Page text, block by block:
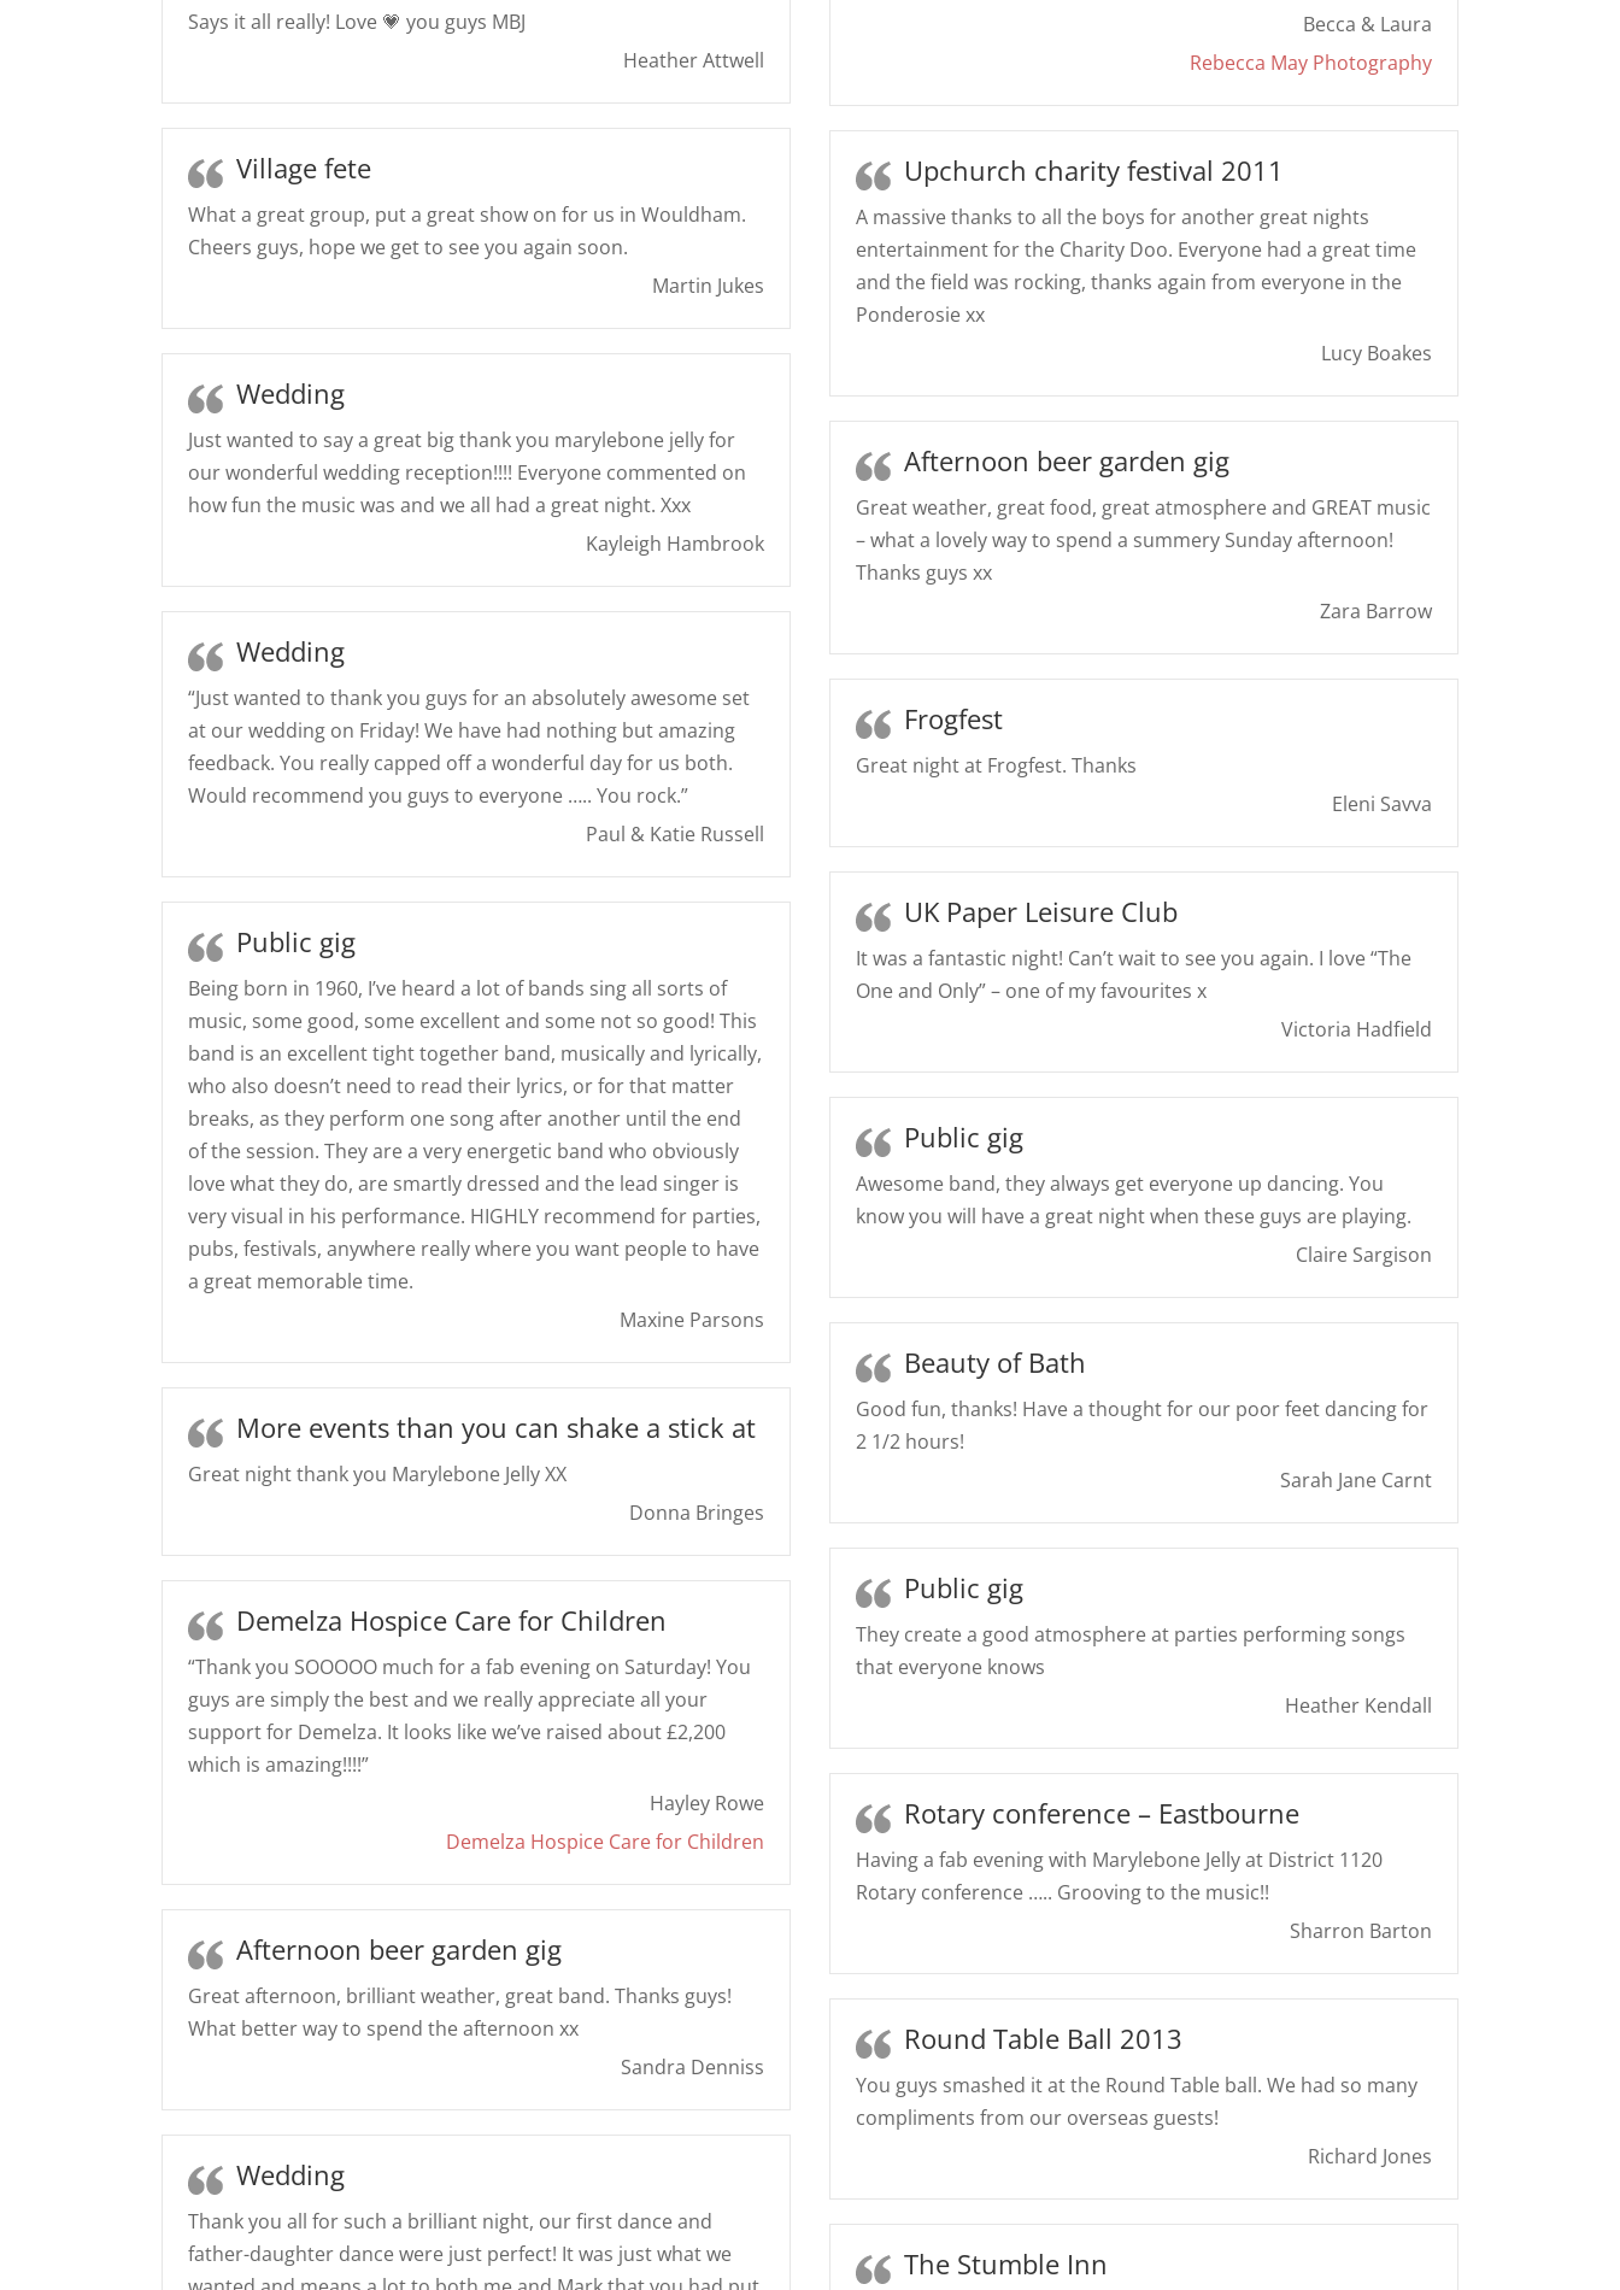
Says it all really! Love 💗 you guys MBJ
Heather Attwell
Becca & Laura
Rebecca May Photography
Village fete
What a great group, put a great show on for us in Wouldham.
Cheers guys, hope we get to see you again soon.
Martin Jukes
Upchurch charity festival 2011
A massive thanks to all the boys for another great nights
entertainment for the Charity Doo. Everyone had a great time
and the field was rocking, thanks again from everyone in the
Ponderosie xx
Lucy Boakes
Wedding
Just wanted to say a great big thank you marylebone jelly for
our wonderful wedding reception!!!! Everyone commented on
how fun the music was and we all had a great night. Xxx
Kayleigh Hambrook
Afternoon beer garden gig
Great weather, great food, great atmosphere and GREAT music
– what a lovely way to spend a summery Sunday afternoon!
Thanks guys xx
Zara Barrow
Wedding
“Just wanted to thank you guys for an absolutely awesome set
at our wedding on Friday! We have had nothing but amazing
feedback. You really capped off a wonderful day for us both.
Would recommend you guys to everyone ….. You rock.”
Paul & Katie Russell
Frogfest
Great night at Frogfest. Thanks
Eleni Savva
UK Paper Leisure Club
It was a fantastic night! Can’t wait to see you again. I love “The
One and Only” – one of my favourites x
Victoria Hadfield
Public gig
Being born in 1960, I’ve heard a lot of bands sing all sorts of
music, some good, some excellent and some not so good! This
band is an excellent tight together band, musically and lyrically,
who also doesn’t need to read their lyrics, or for that matter
breaks, as they perform one song after another until the end
of the session. They are a very energetic band who obviously
love what they do, are smartly dressed and the lead singer is
very visual in his performance. HIGHLY recommend for parties,
pubs, festivals, anywhere really where you want people to have
a great memorable time.
Maxine Parsons
Public gig
Awesome band, they always get everyone up dancing. You
know you will have a great night when these guys are playing.
Claire Sargison
Beauty of Bath
Good fun, thanks! Have a thought for our poor feet dancing for
2 1/2 hours!
Sarah Jane Carnt
More events than you can shake a stick at
Great night thank you Marylebone Jelly XX
Donna Bringes
Public gig
They create a good atmosphere at parties performing songs
that everyone knows
Heather Kendall
Demelza Hospice Care for Children
“Thank you SOOOOO much for a fab evening on Saturday! You
guys are simply the best and we really appreciate all your
support for Demelza. It looks like we’ve raised about £2,200
which is amazing!!!!”
Hayley Rowe
Demelza Hospice Care for Children
Rotary conference – Eastbourne
Having a fab evening with Marylebone Jelly at District 1120
Rotary conference ….. Grooving to the music!!
Sharron Barton
Afternoon beer garden gig
Great afternoon, brilliant weather, great band. Thanks guys!
What better way to spend the afternoon xx
Sandra Denniss
Round Table Ball 2013
You guys smashed it at the Round Table ball. We had so many
compliments from our overseas guests!
Richard Jones
Wedding
Thank you all for such a brilliant night, our first dance and
father-daughter dance were just perfect! It was just what we
The Stumble Inn